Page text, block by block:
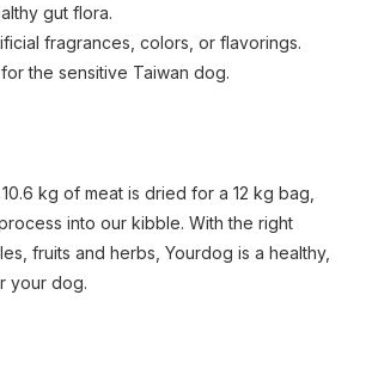
gut flora.
fragrances, colors, or flavorings.
the sensitive Taiwan dog.
kg of meat is dried for a 12 kg bag,
into our kibble. With the right
fruits and herbs, Yourdog is a healthy,
your dog.